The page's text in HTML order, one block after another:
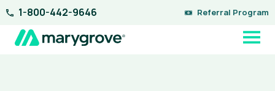
Skip
content
1-800-442-9646 Referral Program